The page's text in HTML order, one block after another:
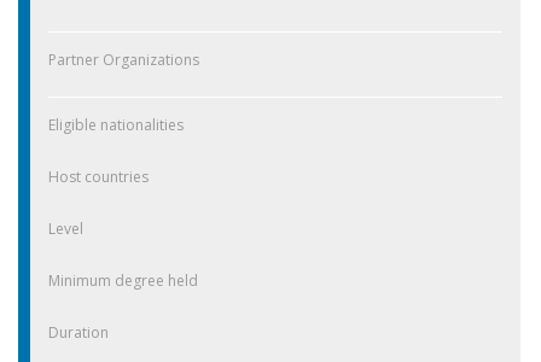
Partner Organizations
Eligible nationalities
Host countries
Level
Minimum degree held
Duration